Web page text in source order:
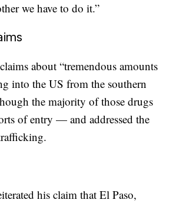
we have to do it.”
about “tremendous amounts
into the US from the southern
the majority of those drugs
of entry — and addressed the
his claim that El Paso,